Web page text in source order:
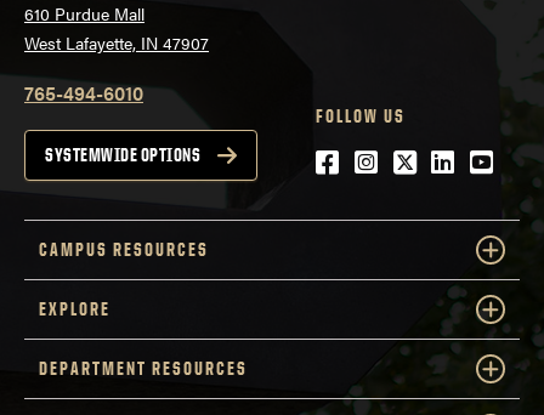
610 Purdue Mall
West Lafayette, IN 47907
765-494-6010
SYSTEMWIDE OPTIONS
FOLLOW US
Facebook
Instagram
Twitter
LinkedIn
CAMPUS RESOURCES
EXPLORE
DEPARTMENT RESOURCES